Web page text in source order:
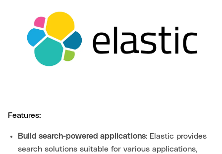
Features:
Build search-powered applications: Elastic provides
search solutions suitable for various applications,